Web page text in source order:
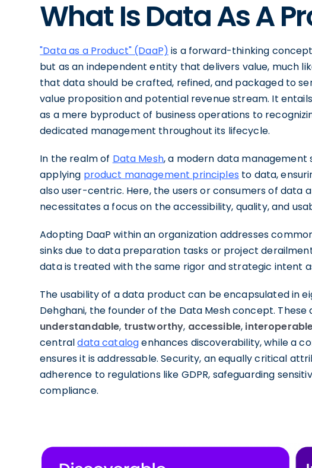
What Is Data As A
"Data as a Product" (DaaP) is a forward-thinking
but as an independent entity that delivers value, much
that data should be crafted, refined, and packaged to
value proposition and potential revenue stream. It
as a mere byproduct of business operations to
dedicated management throughout its lifecycle.
In the realm of Data Mesh, a modern data management
applying product management principles to data,
also user-centric. Here, the users or consumers of data
necessitates a focus on the accessibility, quality, and
Adopting DaaP within an organization addresses
sinks due to data preparation tasks or project
data is treated with the same rigor and strategic intent
The usability of a data product can be encapsulated in
Dehghani, the founder of the Data Mesh concept. These
understandable, trustworthy, accessible,
centraldata catalogenhances discoverability, while a
ensures it is addressable. Security, an equally critical
adherence to regulations like GDPR, safeguarding
compliance.